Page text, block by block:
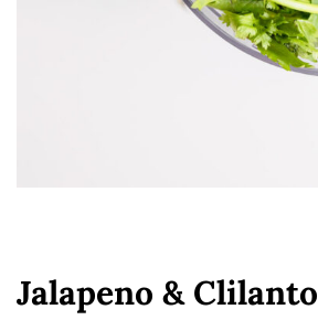
Jalapeno & Clilanto